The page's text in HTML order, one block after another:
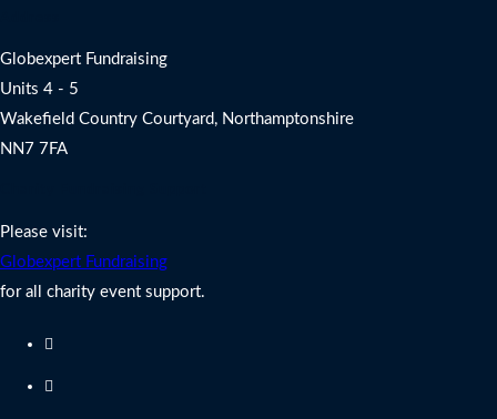
Globexpert Fundraising
Units 4 - 5
Wakefield Country Courtyard, Northamptonshire
NN7 7FA
Please visit:
Globexpert Fundraising
for all charity event support.